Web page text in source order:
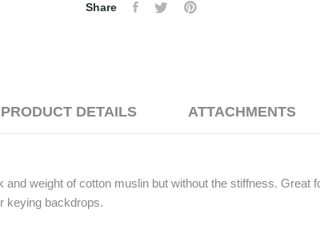
Share
PRODUCT DETAILS ATTACHMENTS
weight of cotton muslin but without the stiffness. Great
keying backdrops.